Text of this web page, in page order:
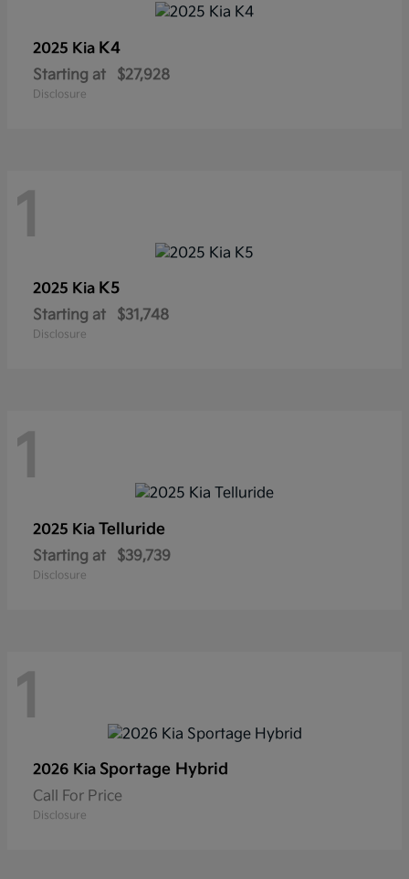
2025 Kia K4
Starting at $27,928
Disclosure
1
2025 Kia K5
Starting at $31,748
Disclosure
1
2025 Kia Telluride
Starting at $39,739
Disclosure
1
2026 Kia Sportage Hybrid
Call For Price
Disclosure